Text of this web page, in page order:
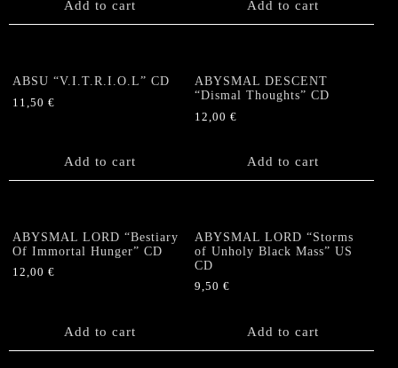
Add to cart Add to cart
ABSU “V.I.T.R.I.O.L” CD
11,50 €
Add to cart
ABYSMAL DESCENT
“Dismal Thoughts” CD
12,00€
Add to cart
ABYSMAL LORD “Bestiary
Of Immortal Hunger” CD
12,00 €
Add to cart
ABYSMAL LORD “Storms
of Unholy Black Mass” US
CD
9,50€
Add to cart